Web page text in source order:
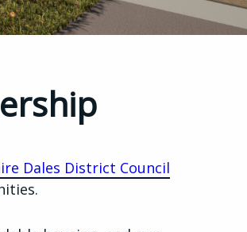
Dales District Council